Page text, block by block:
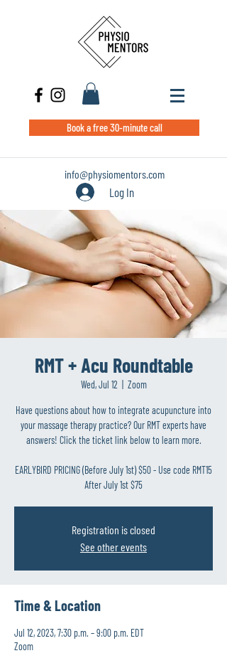
Book a free 30-minute call
info@physiomentors.com
Log In
RMT + Acu Roundtable
Wed, Jul 12 Zoom
Have questions about how to integrate acupuncture into
your massage therapy practice? Our RMT experts have
answers! Click the ticket link below to learn more.
EARLYBIRD PRICING (Before July 1st) $50 - Use code RMT15
After July 1st $75
Registration is closed
See other events
Time & Location
Jul 12, 2023, 7:30 p.m. – 9:00 p.m. EDT
Zoom